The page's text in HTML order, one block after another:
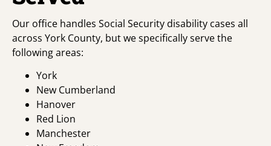
Our office handles Social Security disability cases all
across York County, but we specifically serve the
following areas:
York
New Cumberland
Hanover
Red Lion
Manchester